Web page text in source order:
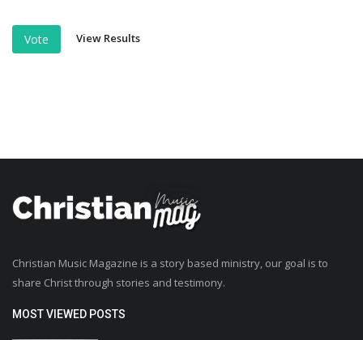
Vote View Results
Christian Music Magazine is a story based ministry, our goal is to
share Christ through stories and testimony.
MOST VIEWED POSTS